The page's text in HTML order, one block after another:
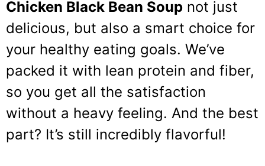
Chicken Black Bean Soup not just
delicious, but also a smart choice for
your healthy eating goals. We’ve
packed it with lean protein and fiber,
so you get all the satisfaction
without a heavy feeling. And the best
part? It’s still incredibly flavorful!